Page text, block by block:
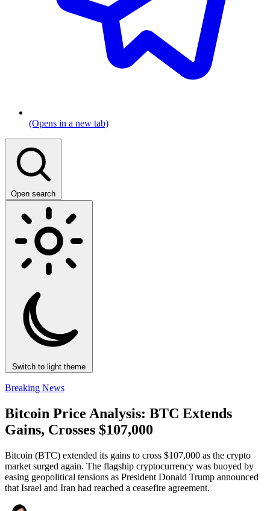
(Opens in a new tab)
Open search
Switch to light theme
Breaking News
Bitcoin Price Analysis: BTC Extends
Gains, Crosses $107,000
Bitcoin (BTC) extended its gains to cross $107,000 as the crypto
market surged again. The flagship cryptocurrency was buoyed by
easing geopolitical tensions as President Donald Trump announced
that Israel and Iran had reached a ceasefire agreement.